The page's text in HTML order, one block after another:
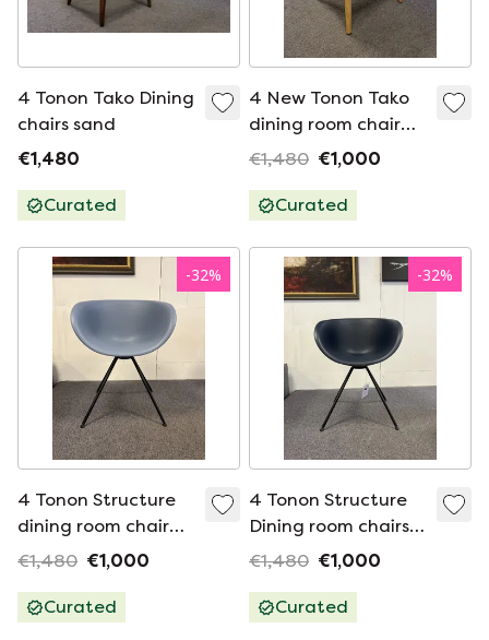
4 Tonon Tako Dining
chairs sand
€1,480
Curated
4 New Tonon Tako
dining room chair
gray Chair
€1,480 €1,000
Curated
-32%
4 Tonon Structure
dining room chair
Blue Chair
€1,480 €1,000
Curated
-32%
4 Tonon Structure
Dining room chairs
blue
€1,480 €1,000
Curated